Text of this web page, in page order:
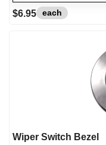
$6.95 each
Wiper Switch Bezel